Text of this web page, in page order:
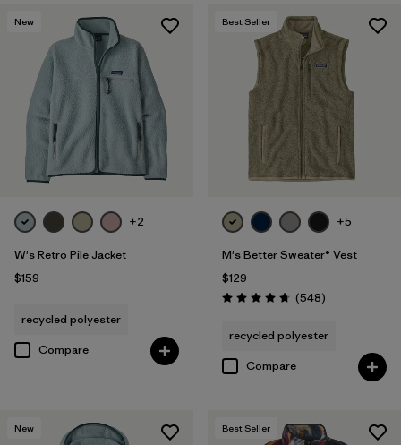
New
+2
W's Retro Pile Jacket
$159
recycled polyester
Compare
Best Seller
+5
M's Better Sweater® Vest
$129
Rating: 4.8 / 5 (548Reviews
)
recycled polyester
Compare
New Best Seller